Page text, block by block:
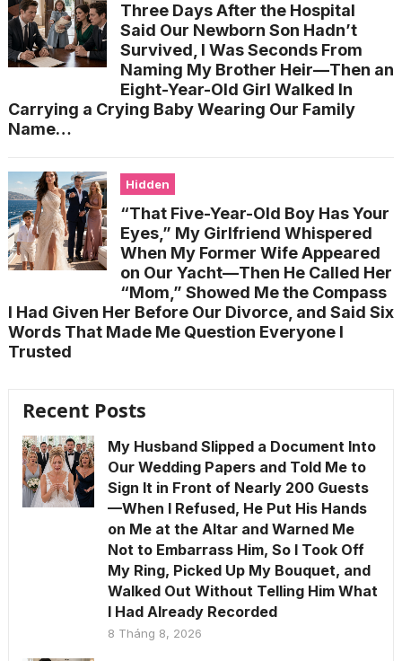
Three Days After the Hospital
Said Our Newborn Son Hadn’t
Survived, I Was Seconds From
Naming My Brother Heir—Then an
Eight-Year-Old Girl Walked In
Carrying a Crying Baby Wearing Our Family
Name…
Hidden
“That Five-Year-Old Boy Has Your
Eyes,” My Girlfriend Whispered
When My Former Wife Appeared
on Our Yacht—Then He Called Her
“Mom,” Showed Me the Compass
I Had Given Her Before Our Divorce, and Said Six
Words That Made Me Question Everyone I
Trusted
Recent Posts
My Husband Slipped a Document Into
Our Wedding Papers and Told Me to
Sign It in Front of Nearly 200 Guests
—When I Refused, He Put His Hands
on Me at the Altar and Warned Me
Not to Embarrass Him, So I Took Off
My Ring, Picked Up My Bouquet, and
Walked Out Without Telling Him What
I Had Already Recorded
8 Tháng 8, 2026